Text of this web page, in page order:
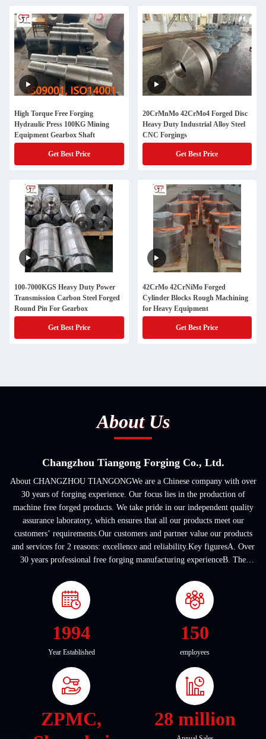
High Torque Free Forging
Hydraulic Press 100KG Mining
Equipment Gearbox Shaft
Get Best Price
20CrMnMo 42CrMo4 Forged Disc
Heavy Duty Industrial Alloy Steel
CNC Forgings
Get Best Price
100-7000KGS Heavy Duty Power
Transmission Carbon Steel Forged
Round Pin For Gearbox
Get Best Price
42CrMo 42CrNiMo Forged
Cylinder Blocks Rough Machining
for Heavy Equipment
Get Best Price
About Us
Changzhou Tiangong Forging Co., Ltd.
About CHANGZHOU TIANGONGWe are a Chinese company with over
30 years of forging experience. Our focus lies in the production of
machine free forged products. We take pride in our independent quality
assurance laboratory, which ensures that all our products meet our
customers’ requirements.Our customers and partner value our products
and services for 2 reasons: excellence and reliability.Key figuresA. Over
30 years professional free forging manufacturing experienceB. The
1994
Year Established
150
employees
ZPMC,
28 million